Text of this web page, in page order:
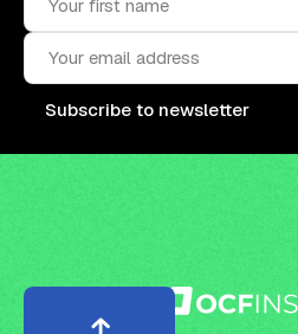
Subscribe to newsletter